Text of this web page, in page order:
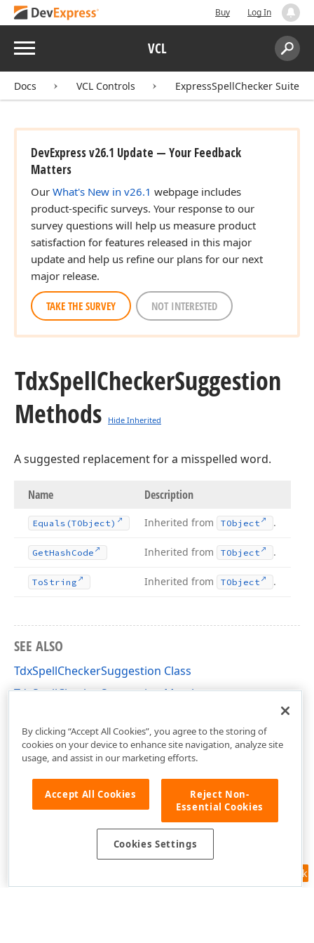
Buy Log In
Menu VCL
Search:
Docs VCL Controls ExpressSpellChecker Suite
DevExpress v26.1 Update — Your Feedback
Matters
Our What's New in v26.1 webpage includes
product-specific surveys. Your response to our
survey questions will help us measure product
satisfaction for features released in this major
update and help us refine our plans for our next
major release.
TAKE THE SURVEY NOT INTERESTED
TdxSpellCheckerSuggestion
Methods
Hide Inherited
A suggested replacement for a misspelled word.
Name Description
Equals (TObject) Inherited from TObject .
GetHash Code Inherited from TObject .
ToString Inherited from TObject .
SEE ALSO
TdxSpellCheckerSuggestion Class
TdxSpellCheckerSuggestion Members
Feedback
By clicking “Accept All Cookies”, you agree to the storing of
cookies on your device to enhance site navigation, analyze site
usage, and assist in our marketing efforts.
Accept All Cookies
Reject Non-
Essential Cookies
Cookies Settings